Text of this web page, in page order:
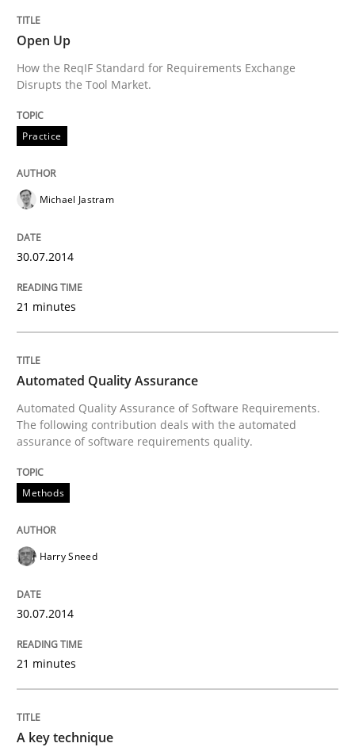
Requirements Reuse with the PABRE Framework
Written by
30. January 2014 · 22 minutes read
READ ARTICLE
Methods
Innovation Arena
An agile and collaborative prioritization technique
Written byRainer Grau
READ ARTICLE
Open Up
How the ReqIF Standard for Requirements Exchange
Disrupts the Tool Market.
Practice
Michael Jastram
30.07.2014
21 minutes
Automated Quality Assurance
Automated Quality Assurance of Software Requirements.
The following contribution deals with the automated
assurance of software requirements quality.
Methods
Harry Sneed
30.07.2014
21 minutes
A key technique